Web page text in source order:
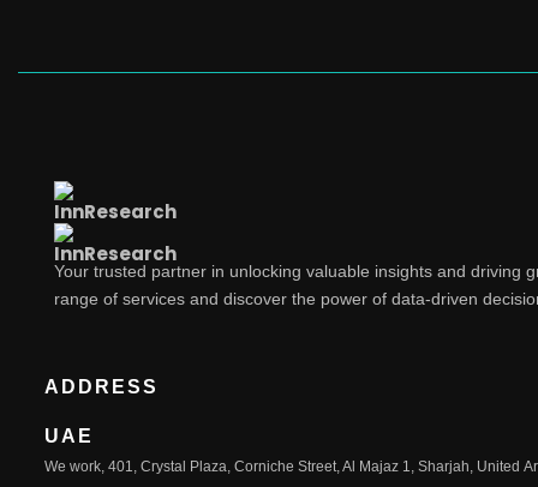
Your trusted partner in unlocking valuable insights and driving
range of services and discover the power of data-driven
ADDRESS
UAE
We work, 401, Crystal Plaza, Corniche Street, Al Majaz 1, Sharjah, United